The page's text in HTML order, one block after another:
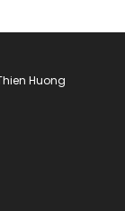
Huong